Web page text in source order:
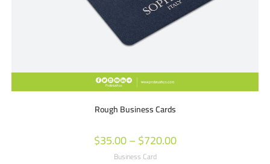
Rough Business Cards
$35.00–$720.00
Business Card